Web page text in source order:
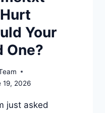
Your
One?
19, 2026
just asked